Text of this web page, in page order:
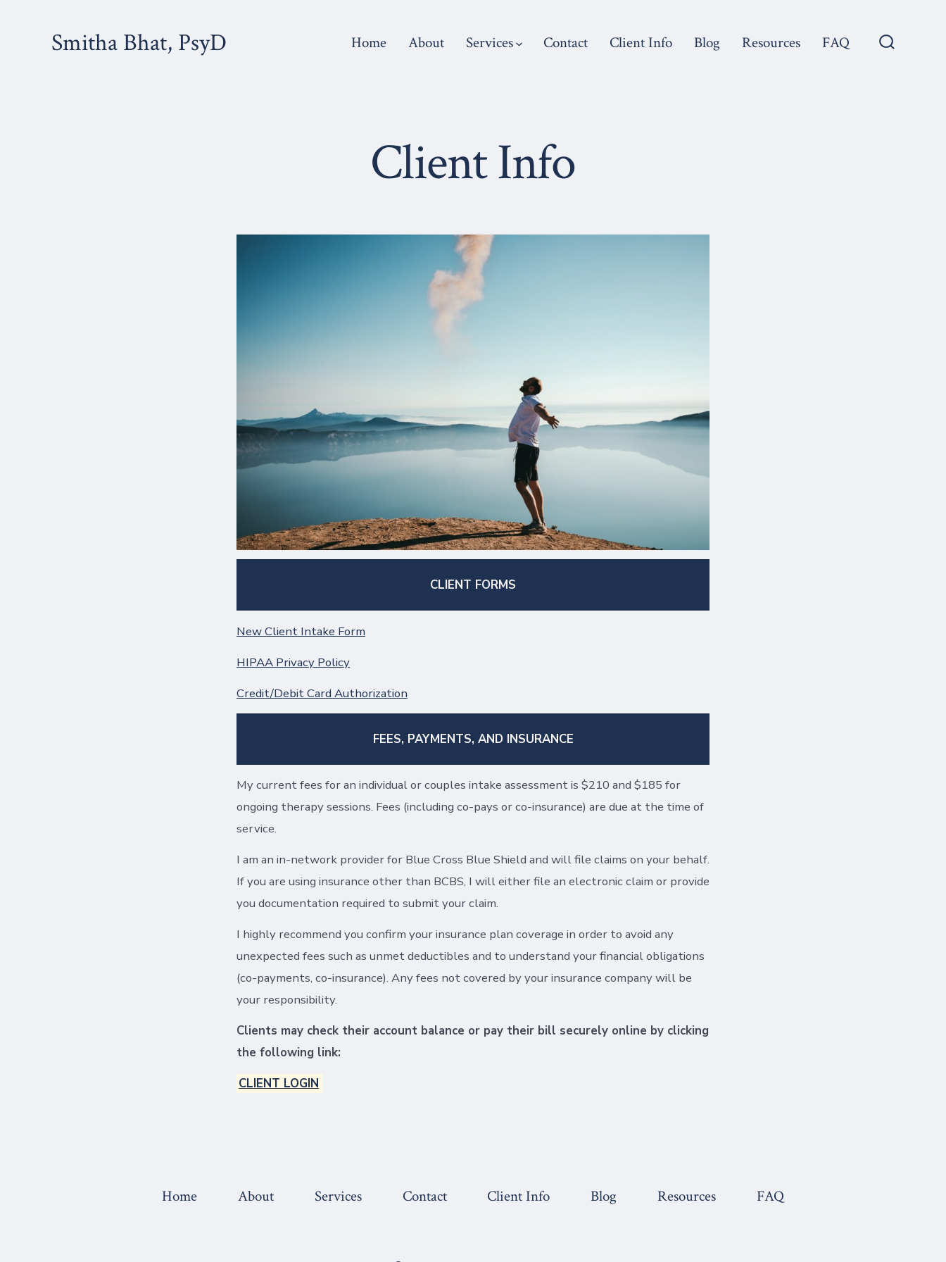
Smitha Bhat, PsyD Home About Services Contact Client Info Blog Resources FAQ
Client Info
CLIENT FORMS
New Client Intake Form
HIPAA Privacy Policy
Credit/Debit Card Authorization
FEES, PAYMENTS, AND INSURANCE
My current fees for an individual or couples intake assessment is $210 and $185 for
ongoing therapy sessions. Fees (including co-pays or co-insurance) are due at the time of
service.
I am an in-network provider for Blue Cross Blue Shield and will file claims on your behalf.
If you are using insurance other than BCBS, I will either file an electronic claim or provide
you documentation required to submit your claim.
I highly recommend you confirm your insurance plan coverage in order to avoid any
unexpected fees such as unmet deductibles and to understand your financial obligations
(co-payments, co-insurance). Any fees not covered by your insurance company will be
your responsibility.
Clients may check their account balance or pay their bill securely online by clicking
the following link:
CLIENT LOGIN
Home About Services Contact Client Info Blog Resources FAQ